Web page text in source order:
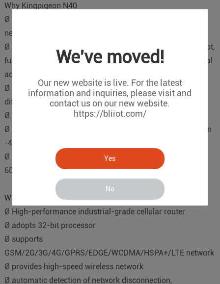
We've moved!
Our new website is live. For the latest
information and inquiries, please visit and
contact us on our new website.
https://bliiot.com/
Yes
No
Why Kingpigeon N40
Ø Support full duplex or half duplex mode with automatic
negotiation ability.
Ø 10/100M Base-T(X) at the same time automatically adapt,
full/half duplex MDI/MDI-X automatically adapt, no manual
adjustment.
Ø Surge protection,support 4KV common mode, 1KV
differential mode surge shock.
Ø Inside take a store-and-forward mechanism, cache 8 K.
Ø Support industrial grade IP30 protection level,can work in
-40-85℃ environment.
Ø Redundant dual power supply,working power supply 9-
60VDC.
Why Kingpigeon R40
Ø High-performance industrial-grade cellular router
Ø adopts 32-bit processor
Ø supports
GSM/2G/3G/4G/GPRS/EDGE/WCDMA/HSPA+/LTE network
Ø provides high-speed wireless network
Ø automatic detection of network disconnection,